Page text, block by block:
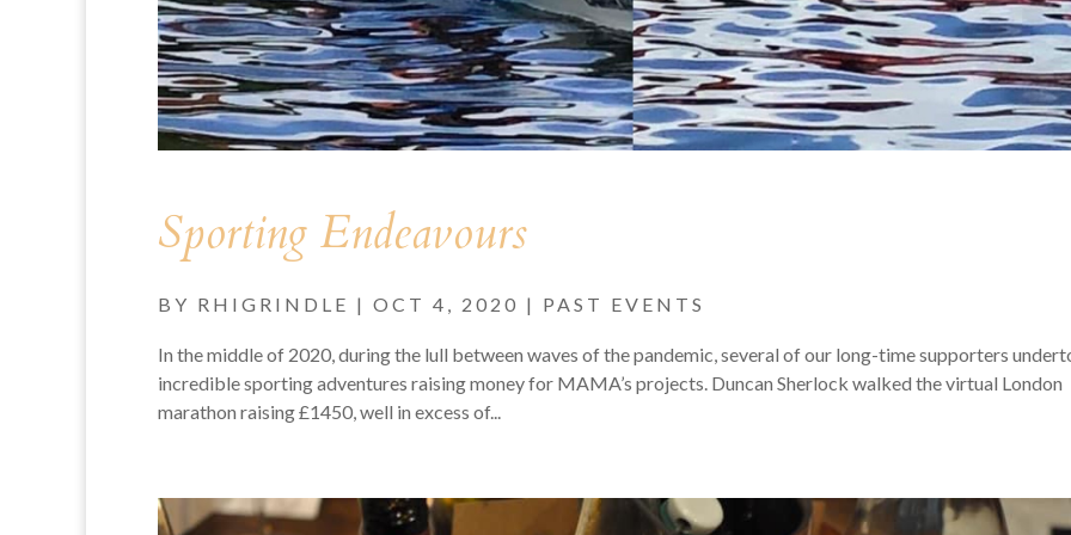
Sporting Endeavours
BY RHIGRINDLE | OCT 4, 2020 | PAST EVENTS
In the middle of 2020, during the lull between waves of the pandemic, several of our long-time supporters
incredible sporting adventures raising money for MAMA’s projects. Duncan Sherlock walked the virtual London
marathon raising £1450, well in excess of...